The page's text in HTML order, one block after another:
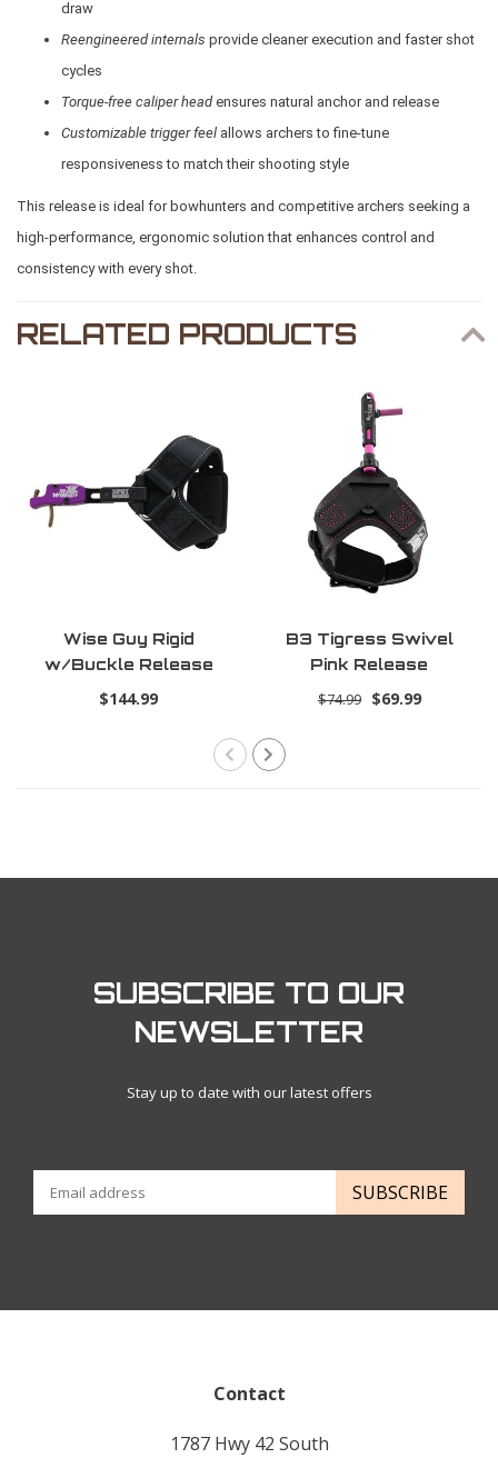
draw
Reengineered internals provide cleaner execution and faster shot
cycles
Torque-free caliper headensures natural anchor and release
Customizable trigger feel allows archers to fine-tune
responsiveness to match their shooting style
This release is ideal for bowhunters and competitive archers seeking a
high-performance, ergonomic solution that enhances control and
consistency with every shot.
RELATED PRODUCTS
Wise Guy Rigid
w/Buckle Release
$144.99
B3 Tigress Swivel
Pink Release
$74.99
$69.99
SUBSCRIBE TO OUR
NEWSLETTER
Stay up to date with our latest offers
SUBSCRIBE
Contact
1787 Hwy 42 South